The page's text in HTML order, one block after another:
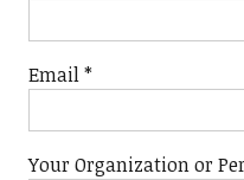
Email*
Your Organization or